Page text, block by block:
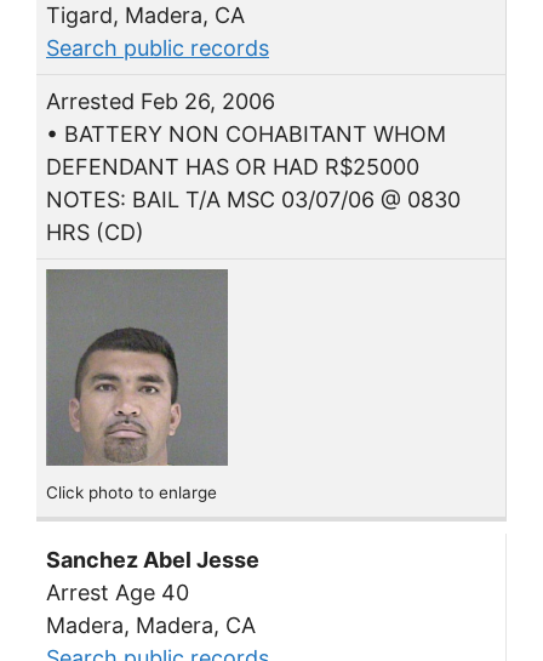
Tigard, Madera, CA
Search public records
Arrested Feb 26, 2006
• BATTERY NON COHABITANT WHOM
DEFENDANT HAS OR HAD R$25000
NOTES: BAIL T/A MSC 03/07/06 @ 0830
HRS (CD)
Click photo to enlarge
Sanchez Abel Jesse
Arrest Age 40
Madera, Madera, CA